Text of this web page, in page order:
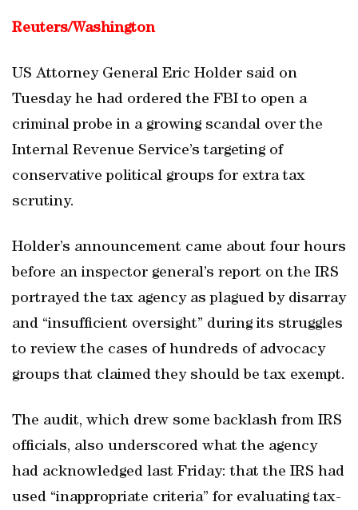
Reuters/Washington
US Attorney General Eric Holder said on
Tuesday he had ordered the FBI to open a
criminal probe in a growing scandal over the
Internal Revenue Service’s targeting of
conservative political groups for extra tax
scrutiny.
Holder’s announcement came about four hours
before an inspector general’s report on the IRS
portrayed the tax agency as plagued by disarray
and “insufficient oversight” during its struggles
to review the cases of hundreds of advocacy
groups that claimed they should be tax exempt.
The audit, which drew some backlash from IRS
officials, also underscored what the agency
had acknowledged last Friday: that the IRS had
used “inappropriate criteria” for evaluating tax-